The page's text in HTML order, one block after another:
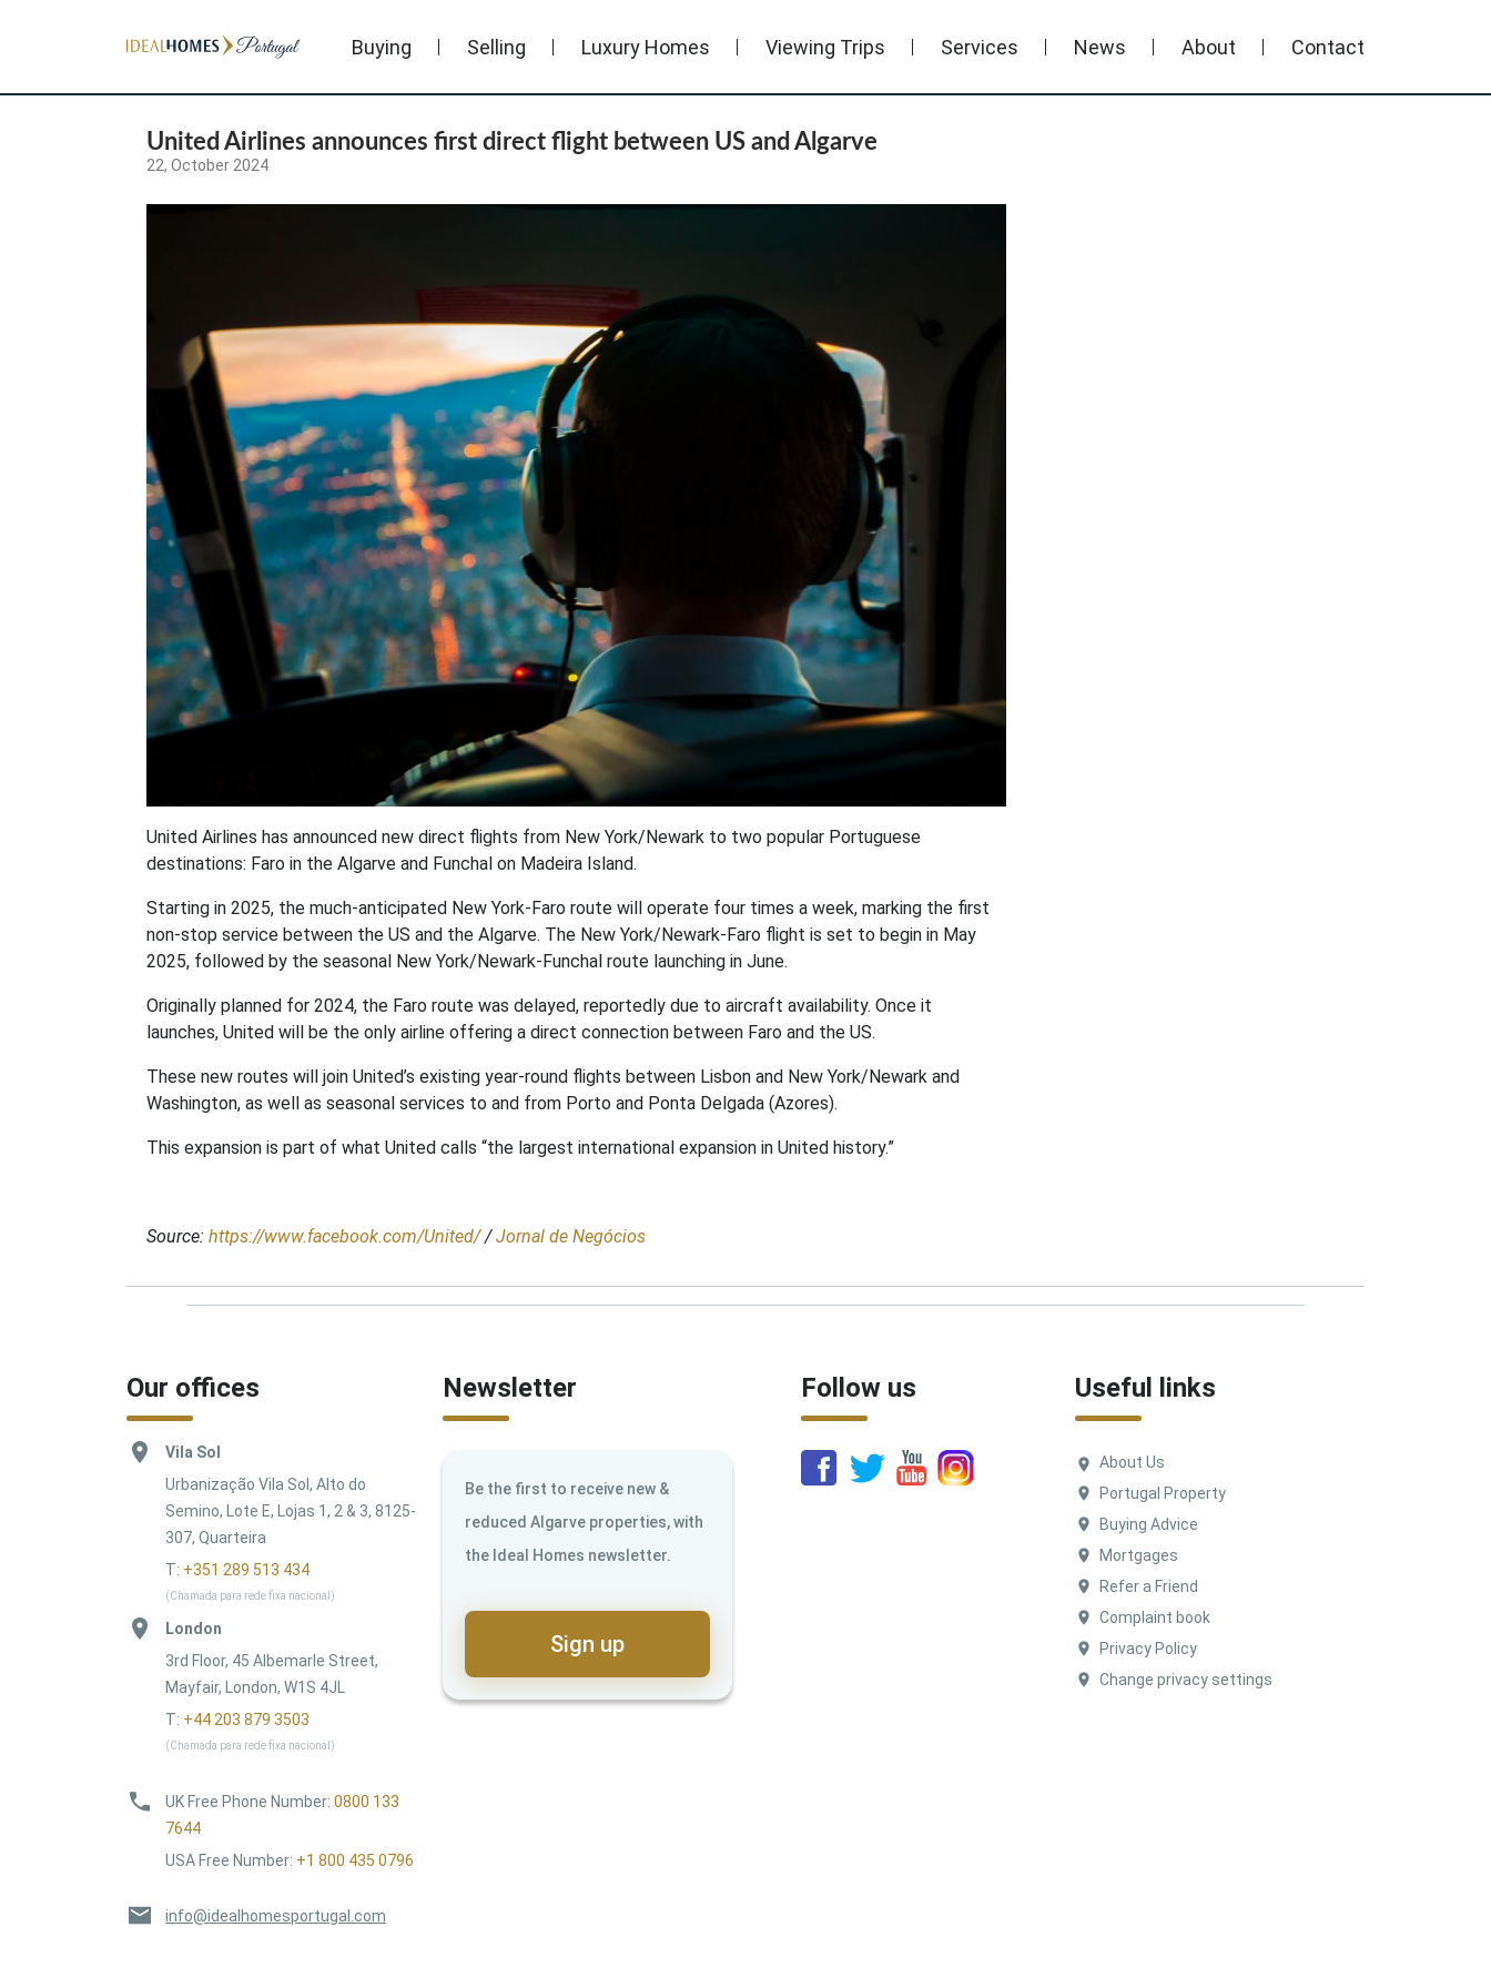
Buying Selling Luxury Homes Viewing Trips Services News About Contact
United Airlines announces first direct flight between US and Algarve
22, October 2024
United Airlines has announced new direct flights from New York/Newark to two popular Portuguese
destinations: Faro in the Algarve and Funchal on Madeira Island.
Starting in 2025, the much-anticipated New York-Faro route will operate four times a week, marking the first
non-stop service between the US and the Algarve. The New York/Newark-Faro flight is set to begin in May
2025, followed by the seasonal New York/Newark-Funchal route launching in June.
Originally planned for 2024, the Faro route was delayed, reportedly due to aircraft availability. Once it
launches, United will be the only airline offering a direct connection between Faro and the US.
These new routes will join United’s existing year-round flights between Lisbon and New York/Newark and
Washington, as well as seasonal services to and from Porto and Ponta Delgada (Azores).
This expansion is part of what United calls “the largest international expansion in United history.”
Source: https://www.facebook.com/United//Jornal de Negócios
Our offices
Vila Sol
Urbanização Vila Sol, Alto do
Semino, Lote E, Lojas 1, 2 & 3, 8125-
307, Quarteira
T: +351 289 513 434
(Chamada para rede fixa nacional)
London
3rd Floor, 45 Albemarle Street,
Mayfair, London, W1S 4JL
T: +44 203 879 3503
(Chamada para rede fixa nacional)
UK Free Phone Number: 0800 133
7644
USA Free Number: +1 800 435 0796
info@idealhomesportugal.com
Newsletter
Be the first to receive new &
reduced Algarve properties, with
the Ideal Homes newsletter.
Sign up
Follow us Useful links
About Us
Portugal Property
Buying Advice
Mortgages
Refer a Friend
Complaint book
Privacy Policy
Change privacy settings